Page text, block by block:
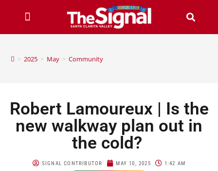
> 2025 > May > Community
Robert Lamoureux | Is the
new walkway plan out in
the cold?
SIGNAL CONTRIBUTOR MAY 10, 2025 1:42 AM